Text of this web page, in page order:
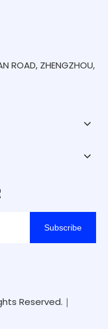
ROAD, ZHENGZHOU,
Subscribe
Reserved.｜